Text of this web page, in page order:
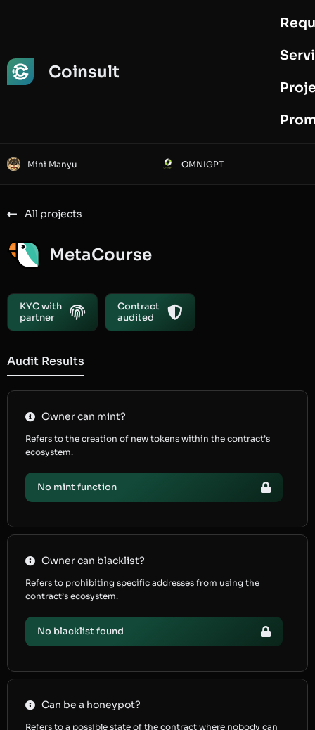
Coinsult
Mini Manyu OMNIGPT
All projects
MetaCourse
KYC with
partner
Contract
audited
Audit Results
Owner can mint?
Refers to the creation of new tokens within the contract’s
ecosystem.
No mint function
Owner can blacklist?
Refers to prohibiting specific addresses from using the
contract’s ecosystem.
No blacklist found
Can be a honeypot?
Refers to a possible state of the contract where nobody can